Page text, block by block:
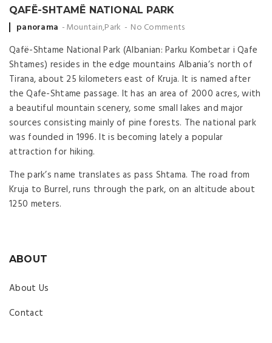
QAFË-SHTAMË NATIONAL PARK
Posted by
panorama Mountain,Park No Comments
Qafë-Shtame National Park (Albanian: Parku Kombetar i Qafe
Shtames) resides in the edge mountains Albania’s north of
Tirana, about 25 kilometers east of Kruja. It is named after
the Qafe-Shtame passage. It has an area of 2000 acres, with
a beautiful mountain scenery, some small lakes and major
sources consisting mainly of pine forests. The national park
was founded in 1996. It is becoming lately a popular
attraction for hiking.
The park’s name translates as pass Shtama. The road from
Kruja to Burrel, runs through the park, on an altitude about
1250 meters.
ABOUT
About Us
Contact